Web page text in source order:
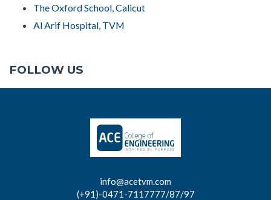
The Oxford School, Calicut
Al Arif Hospital, TVM
FOLLOW US
info@acetvm.com
(+91)-0471-7117777/87/97